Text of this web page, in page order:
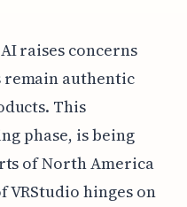
raises concerns
remain authentic
This
phase, is being
of North America
VRStudio hinges on